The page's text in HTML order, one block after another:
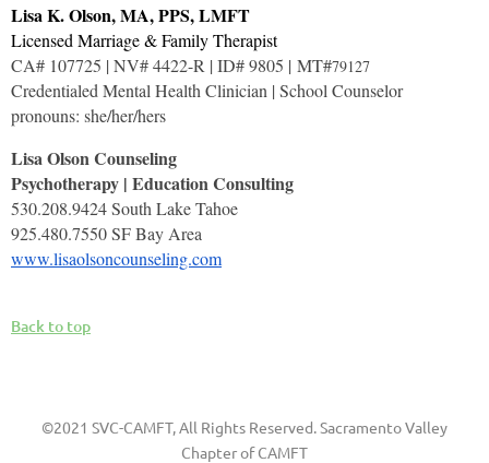
Lisa K. Olson, MA, PPS, LMFT
Licensed Marriage & Family Therapist
CA# 107725 | NV# 4422-R | ID# 9805 | MT#79127
Credentialed Mental Health Clinician | School Counselor
pronouns: she/her/hers
Lisa Olson Counseling
Psychotherapy | Education Consulting
530.208.9424 South Lake Tahoe
925.480.7550 SF Bay Area
www.lisaolsoncounseling.com
Back to top
©2021 SVC-CAMFT, All Rights Reserved. Sacramento Valley
Chapter of CAMFT